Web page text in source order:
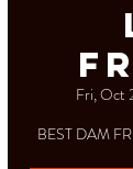
Fri, Oct
BEST DAM